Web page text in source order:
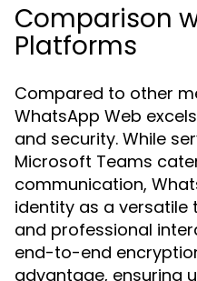
Comparison
Platforms
Compared to other
WhatsApp Web
and security. While
Microsoft Teams
communication,
identity as a
and professional
end-to-end
advantage, ensuring